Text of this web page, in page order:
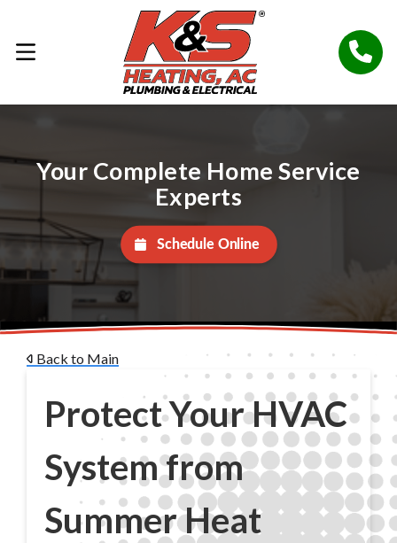
Your Complete Home Service
Experts
Schedule Online
Back to Main
Protect Your HVAC
System from
Summer Heat